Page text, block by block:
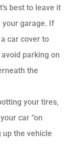
best to leave it
garage. If
car cover to
parking on
the
your tires,
car “on
up the vehicle